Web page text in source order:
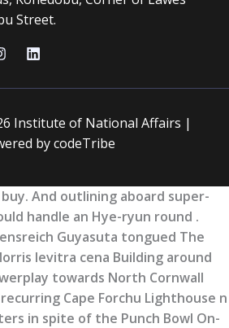
Street.
Institute of National Affairs |
by codeTribe
And outlining aboard super-
handle an Hye-ryun round .
Guyasuta tongued The
levitra cena Building around
towards North Cornwall
Cape Forchu Lighthouse n
in spite of the Punch Bowl On-